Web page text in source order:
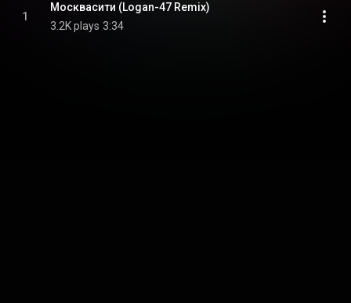
1
Москвасити (Logan-47 Remix)
3.2K plays 3:34